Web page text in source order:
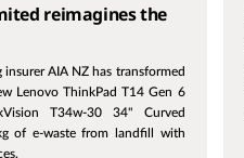
reimagines the
AIA NZ has transformed
Lenovo ThinkPad T14 Gen 6
T34w-30 34" Curved
of e-waste from landfill with